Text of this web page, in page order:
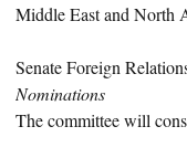
Middle East and North
Senate Foreign
Nominations
The committee will